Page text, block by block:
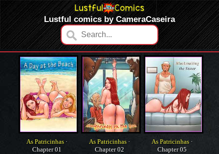
Lustful comics by CameraCaseira
As Patricinhas ·
Chapter 01
As Patricinhas ·
Chapter 02
As Patricinhas ·
Chapter 05